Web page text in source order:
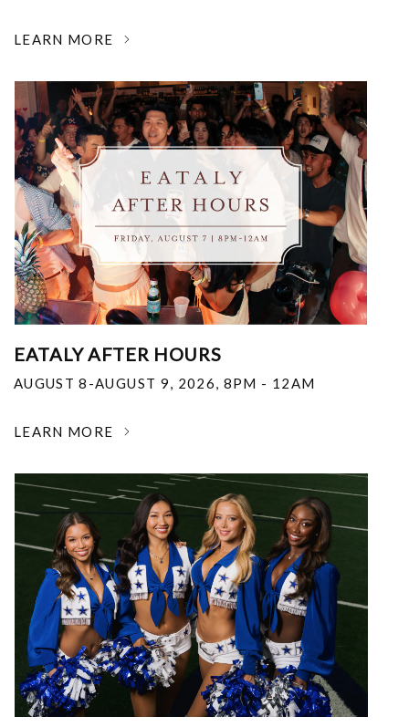
LEARN MORE
EATALY AFTER HOURS
AUGUST 8-AUGUST 9, 2026, 8PM - 12AM
LEARN MORE